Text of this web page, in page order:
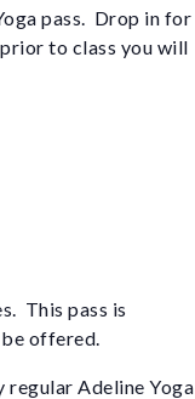
pass. Drop in for
to class you will
This pass is
offered.
regular Adeline Yoga